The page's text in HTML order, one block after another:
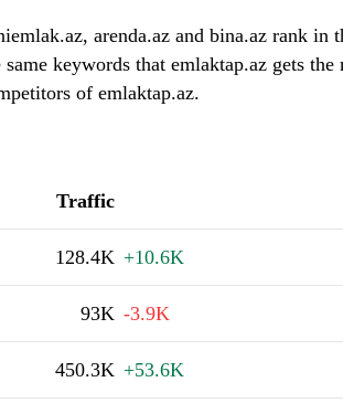
arenda.az and bina.az rank in
same keywords that emlaktap.az gets
of emlaktap.az.
Traffic
128.4K +10.6K
93K -3.9K
450.3K +53.6K